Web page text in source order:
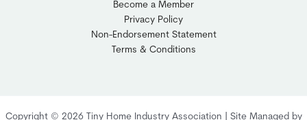
Become a Member
Privacy Policy
Non-Endorsement Statement
Terms & Conditions
Copyright © 2026 Tiny Home Industry Association | Site Managed by